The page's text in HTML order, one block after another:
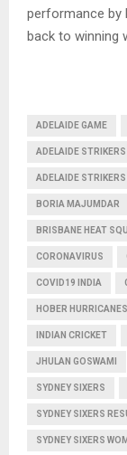
performance by
back to winning
ADELAIDE GAME
ADELAIDE
ADELAIDE
BORIA MAJUMDAR
BRISBANE HEAT
CORONAVIRUS
COVID19 INDIA
HOBER
INDIAN CRICKET
JHULAN GOSWAMI
SYDNEY SIXERS
SYDNEY SIXERS
SYDNEY SIXERS